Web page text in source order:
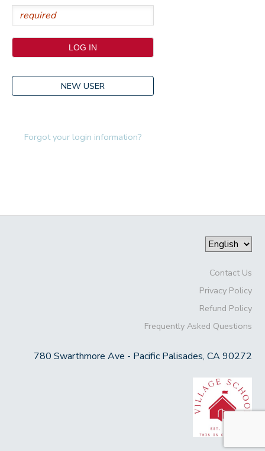
NEW USER
Forgot your login information?
Contact Us
Privacy Policy
Refund Policy
Frequently Asked Questions
780 Swarthmore Ave - Pacific Palisades, CA 90272